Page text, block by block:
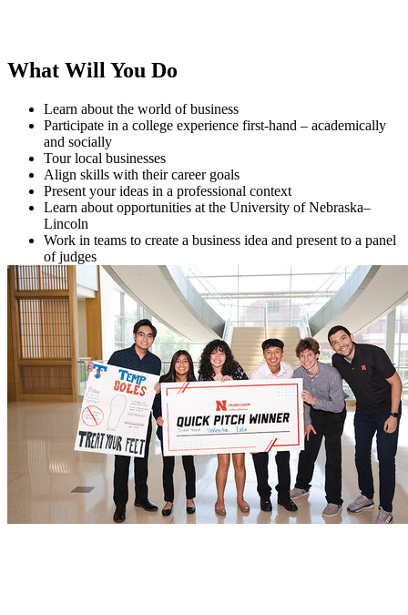
What Will You Do
Learn about the world of business
Participate in a college experience first-hand – academically
and socially
Tour local businesses
Align skills with their career goals
Present your ideas in a professional context
Learn about opportunities at the University of Nebraska–
Lincoln
Work in teams to create a business idea and present to a panel
of judges